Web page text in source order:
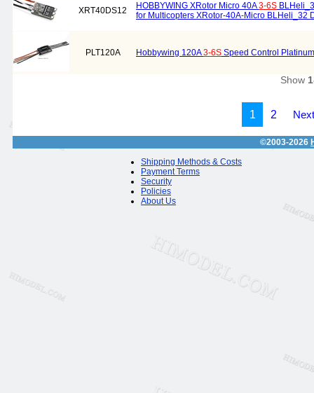
XRT40DS12 HOBBYWING XRotor Micro 40A3-6S
for Multicopters XRotor-40A-Micro BLHeli_32
PLT120A Hobbywing 120A3-6S Speed Control
Show
1 2
©2003-2026
Shipping Methods & Costs
Payment Terms
Security
Policies
About Us